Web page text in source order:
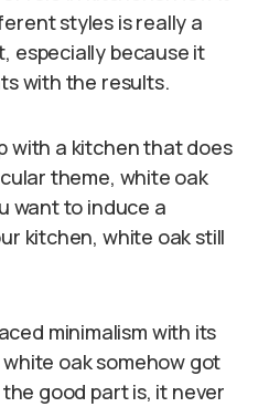
styles is really a
especially because it
with the results.
with a kitchen that does
theme, white oak
want to induce a
kitchen, white oak still
minimalism with its
oak somehow got
good part is, it never